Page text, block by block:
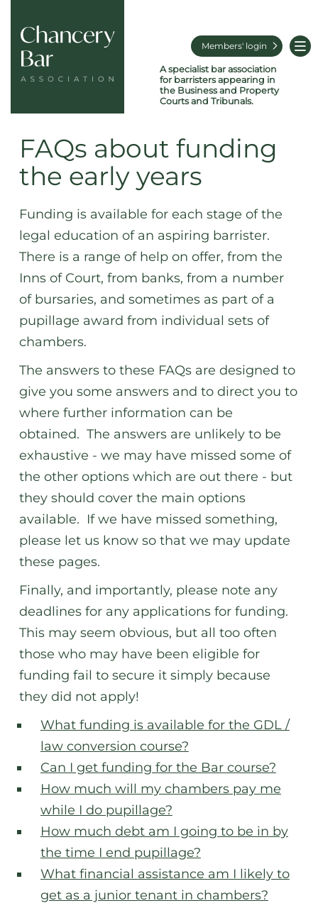
A specialist bar association
for barristers appearing in
the Business and Property
Courts and Tribunals.
Members' login
FAQs about funding
the early years
Funding is available for each stage of the
legal education of an aspiring barrister.
There is a range of help on offer, from the
Inns of Court, from banks, from a number
of bursaries, and sometimes as part of a
pupillage award from individual sets of
chambers.
The answers to these FAQs are designed to
give you some answers and to direct you to
where further information can be
obtained. The answers are unlikely to be
exhaustive - we may have missed some of
the other options which are out there - but
they should cover the main options
available. If we have missed something,
please let us know so that we may update
these pages.
Finally, and importantly, please note any
deadlines for any applications for funding.
This may seem obvious, but all too often
those who may have been eligible for
funding fail to secure it simply because
they did not apply!
What funding is available for the GDL /
law conversion course?
Can I get funding for the Bar course?
How much will my chambers pay me
while I do pupillage?
How much debt am I going to be in by
the time I end pupillage?
What financial assistance am I likely to
get as a junior tenant in chambers?